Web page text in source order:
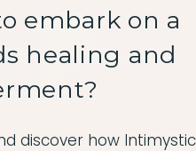
embark on a
healing and
discover how Intimystic